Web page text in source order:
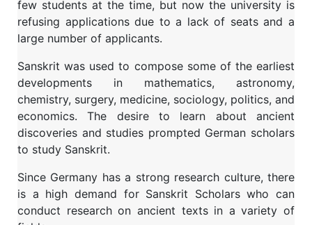
few students at the time, but now the university is
refusing applications due to a lack of seats and a
large number of applicants.
Sanskrit was used to compose some of the earliest
developments in mathematics, astronomy,
chemistry, surgery, medicine, sociology, politics, and
economics. The desire to learn about ancient
discoveries and studies prompted German scholars
to study Sanskrit.
Since Germany has a strong research culture, there
is a high demand for Sanskrit Scholars who can
conduct research on ancient texts in a variety of